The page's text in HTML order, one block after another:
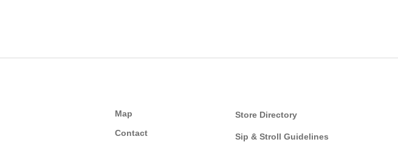
Map
Contact
Store Directory
Sip & Stroll Guidelines